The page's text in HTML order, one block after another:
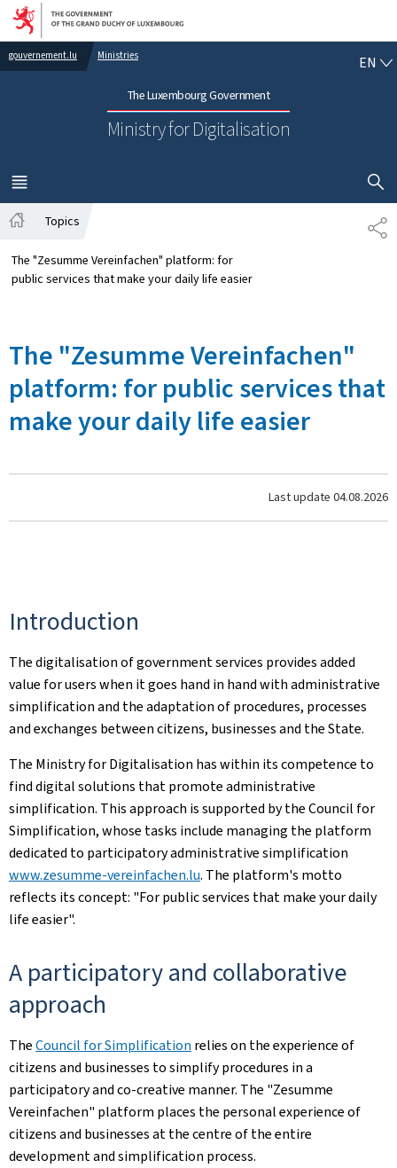
Go to main navigation
Go to content
gouvernement.lu Ministries
The Luxembourg Government
Ministry for Digitalisation
EN
MENU
MAIN
SHOW
Topics
The "Zesumme Vereinfachen" platform: for
public services that make your daily life easier
The "Zesumme Vereinfachen"
platform: for public services that
make your daily life easier
Last update 04.08.2026
Introduction
The digitalisation of government services provides added
value for users when it goes hand in hand with administrative
simplification and the adaptation of procedures, processes
and exchanges between citizens, businesses and the State.
The Ministry for Digitalisation has within its competence to
find digital solutions that promote administrative
simplification. This approach is supported by the Council for
Simplification, whose tasks include managing the platform
dedicated to participatory administrative simplification
www.zesumme-vereinfachen.lu. The platform's motto
reflects its concept: "For public services that make your daily
life easier".
A participatory and collaborative
approach
TheCouncil for Simplification relies on the experience of
citizens and businesses to simplify procedures in a
participatory and co-creative manner. The "Zesumme
Vereinfachen" platform places the personal experience of
citizens and businesses at the centre of the entire
development and simplification process.